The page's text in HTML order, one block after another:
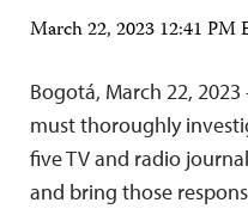
March 22, 2023 12:41 PM
Bogotá, March 22,
must thoroughly
five TV and radio
and bring those